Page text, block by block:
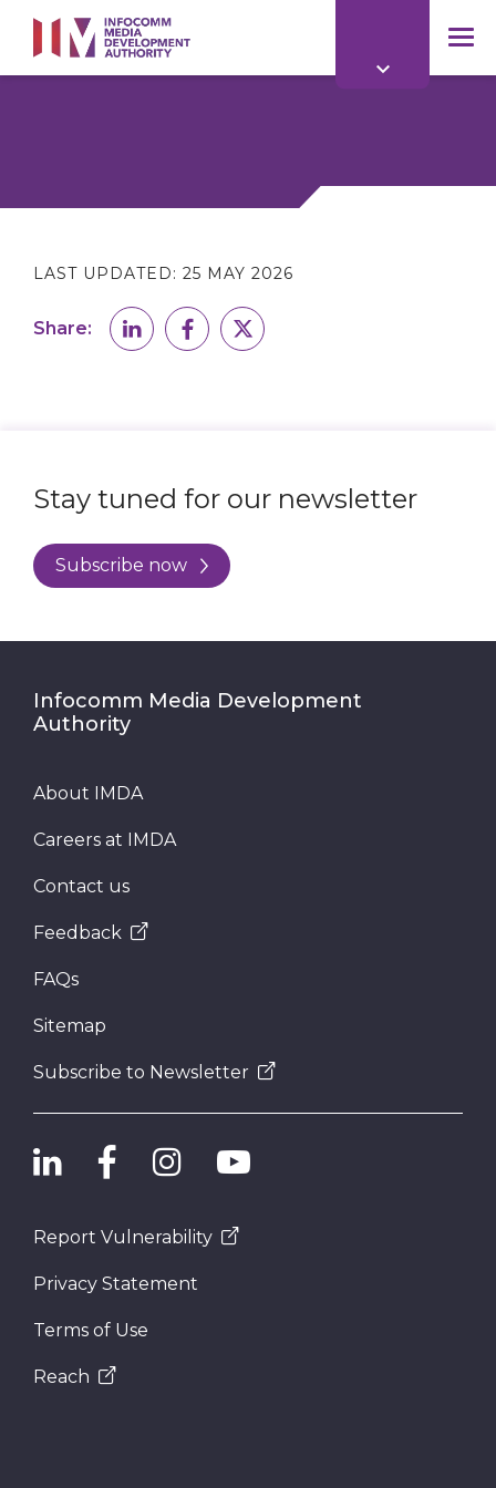
main
content
LAST UPDATED: 25 MAY 2026
Share:
Stay tuned for our newsletter
Subscribe now
Infocomm Media Development
Authority
About IMDA
Careers at IMDA
Contact us
Feedback
FAQs
Sitemap
Subscribe to Newsletter
Report Vulnerability
Privacy Statement
Terms of Use
Reach